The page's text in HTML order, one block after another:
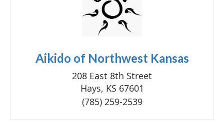
Aikido of Northwest Kansas
208 East 8th Street
Hays, KS 67601
(785) 259-2539